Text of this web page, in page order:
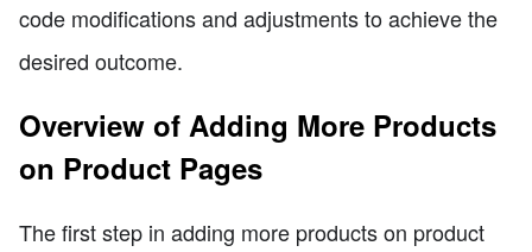
code modifications and adjustments to achieve the
desired outcome.
Overview of Adding More Products
on Product Pages
The first step in adding more products on product